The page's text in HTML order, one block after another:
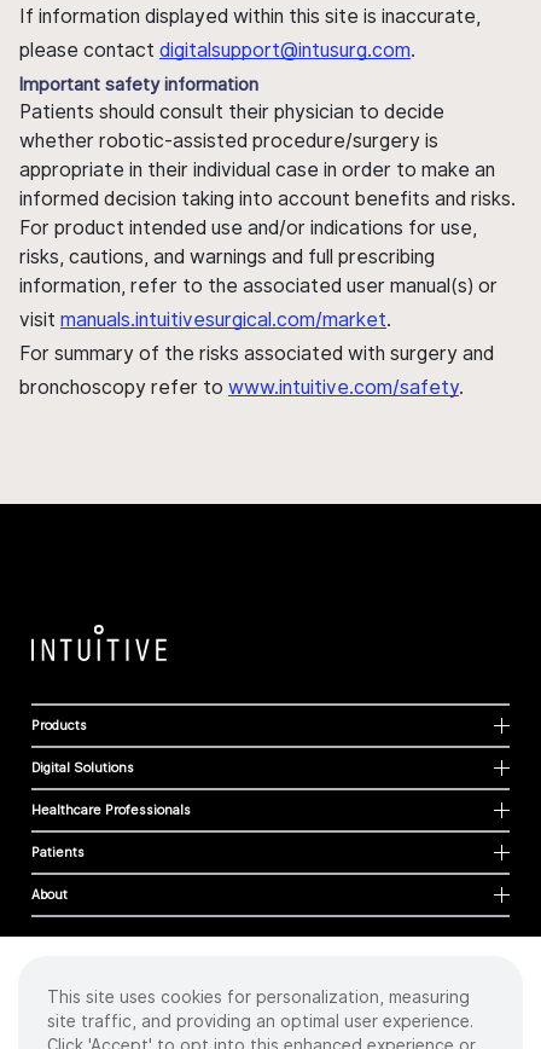
If information displayed within this site is inaccurate,
please contact digitalsupport@intusurg.com.
Important safety information
Patients should consult their physician to decide
whether robotic-assisted procedure/surgery is
appropriate in their individual case in order to make an
informed decision taking into account benefits and risks.
For product intended use and/or indications for use,
risks, cautions, and warnings and full prescribing
information, refer to the associated user manual(s) or
visit manuals.intuitivesurgical.com/market.
For summary of the risks associated with surgery and
bronchoscopy refer to www.intuitive.com/safety.
Products
Digital Solutions
Healthcare Professionals
Patients
About
Cookies
Privacy Policy
This site uses cookies for personalization, measuring
site traffic, and providing an optimal user experience.